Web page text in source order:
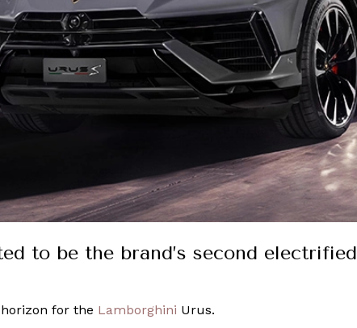
to be the brand’s second electrified
for the Lamborghini Urus.